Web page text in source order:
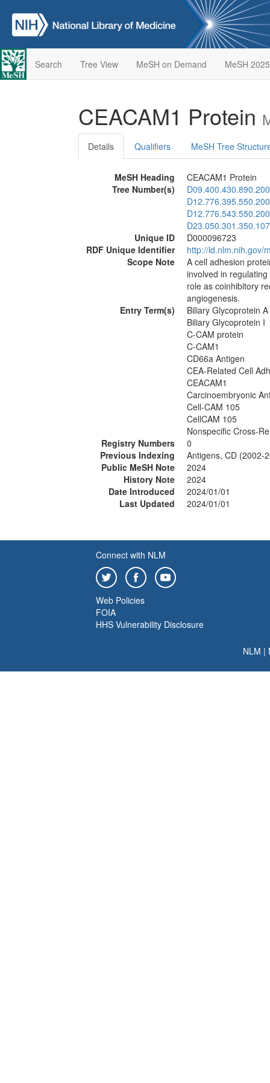
Search Tree View MeSH on Demand MeSH 2025
CEACAM1 Protein
Details Qualifiers MeSH Tree
MeSH Heading
CEACAM1 Protein
Tree Number(s)
D23.050.301.350.107
Unique ID
D000096723
RDF Unique Identifier
http://id.nlm.nih.gov/
Scope Note
A cell adhesion
involved in
role as coinhibitory
angiogenesis.
Entry Term(s)
Biliary Glycoprotein A
Biliary Glycoprotein I
C-CAM protein
C-CAM1
CD66a Antigen
CEA-Related Cell
CEACAM1
Carcinoembryonic
Cell-CAM 105
CellCAM 105
Nonspecific Cross-
Registry Numbers
0
Previous Indexing
Antigens, CD (2002-
Public MeSH Note
2024
History Note
2024
Date Introduced
2024/01/01
Last Updated
2024/01/01
Connect with NLM
Web Policies
FOIA
HHS Vulnerability Disclosure
NLM |